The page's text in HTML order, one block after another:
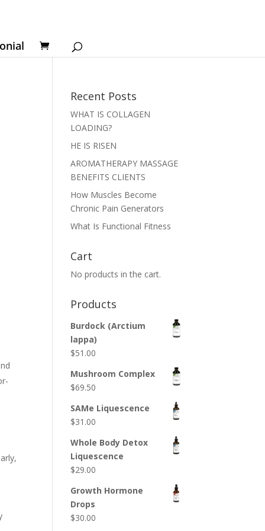
Recent Posts
WHAT IS COLLAGEN
LOADING?
HE IS RISEN
AROMATHERAPY MASSAGE
BENEFITS CLIENTS
How Muscles Become
Chronic Pain Generators
What Is Functional Fitness
Cart
No products in the cart.
Products
Burdock (Arctium
lappa)
$51.00
Mushroom Complex
$69.50
SAMe Liquescence
$31.00
Whole Body Detox
Liquescence
$29.00
Growth Hormone
Drops
$30.00